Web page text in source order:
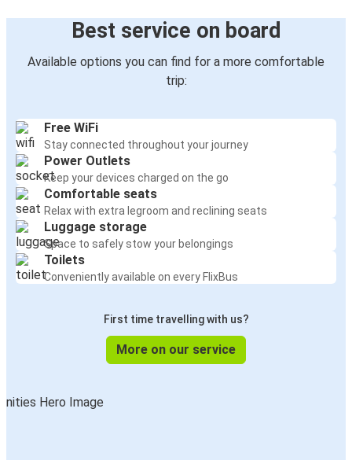
Best service on board
Available options you can find for a more comfortable
trip:
Free WiFi
Stay connected throughout your journey
Power Outlets
Keep your devices charged on the go
Comfortable seats
Relax with extra legroom and reclining seats
Luggage storage
Space to safely stow your belongings
Toilets
Conveniently available on every FlixBus
First time travelling with us?
More on our service